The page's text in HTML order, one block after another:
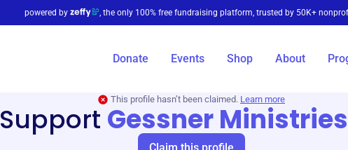
powered by , the only 100% free fundraising platform, trusted by 50K+
Donate Events Shop About
This profile hasn’t been claimed. Learn more
Support Gessner Ministries